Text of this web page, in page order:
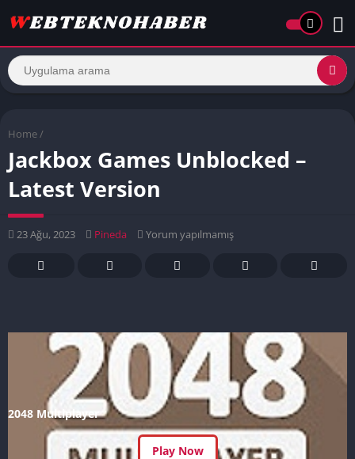
Home /
Jackbox Games Unblocked –
Latest Version
23 Ağu, 2023 Pineda Yorum yapılmamış
2048 Multiplayer
Play Now